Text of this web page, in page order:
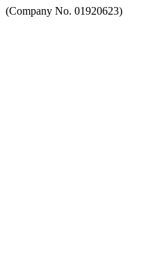
(Company No. 01920623)